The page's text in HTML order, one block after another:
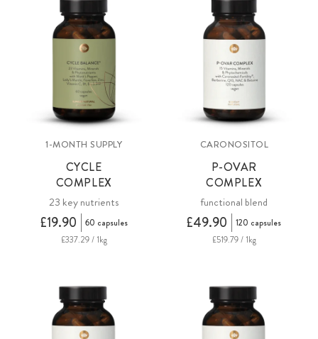
1-MONTH SUPPLY
CYCLE
COMPLEX
23 key nutrients
£19.90
60 capsules
£337.29 / 1kg
CARONOSITOL
P-OVAR
COMPLEX
functional blend
£49.90
120 capsules
£519.79 / 1kg